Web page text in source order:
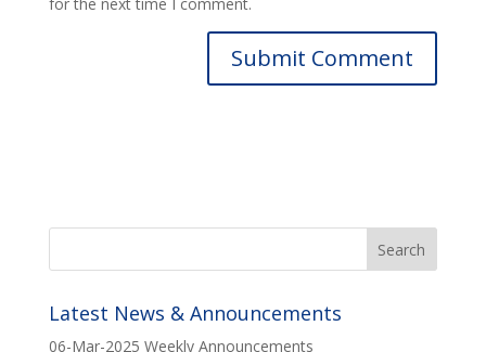
Latest News & Announcements
06-Mar-2025 Weekly Announcements